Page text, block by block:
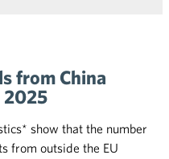
from China
2025
show that the number
from outside the EU